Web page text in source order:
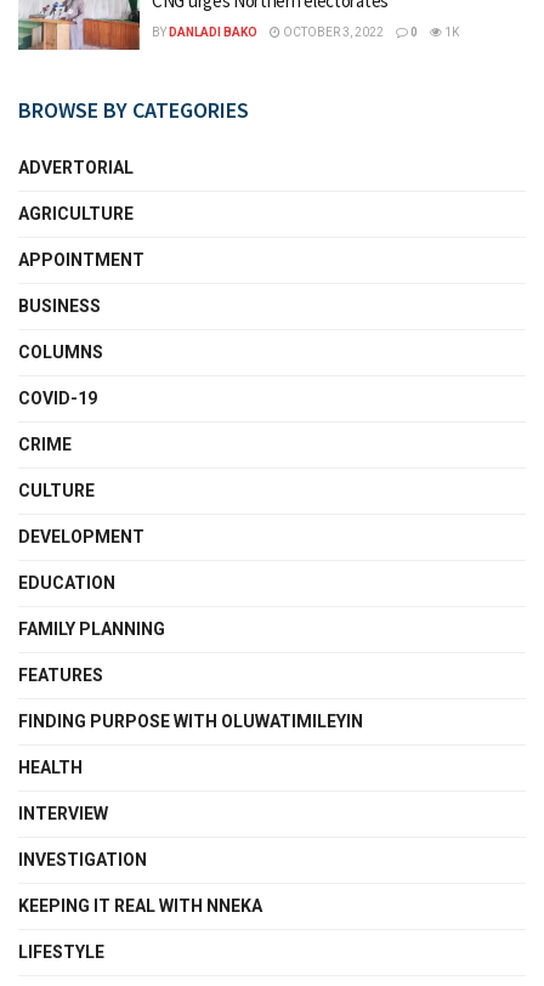
BY DANLADI BAKO OCTOBER 3, 2022 0 1K
BROWSE BY CATEGORIES
ADVERTORIAL
AGRICULTURE
APPOINTMENT
BUSINESS
COLUMNS
COVID-19
CRIME
CULTURE
DEVELOPMENT
EDUCATION
FAMILY PLANNING
FEATURES
FINDING PURPOSE WITH OLUWATIMILEYIN
HEALTH
INTERVIEW
INVESTIGATION
KEEPING IT REAL WITH NNEKA
LIFESTYLE